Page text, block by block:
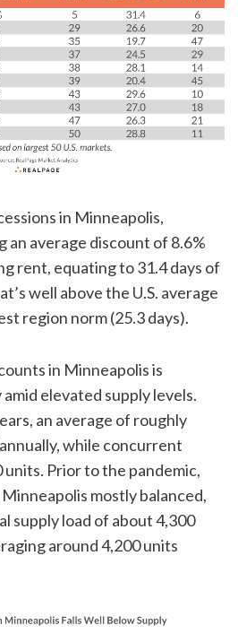
in Minneapolis,
average discount of 8.6%
rent, equating to 31.4 days of
well above the U.S. average
region norm (25.3 days).
in Minneapolis is
elevated supply levels.
an average of roughly
while concurrent
Prior to the pandemic,
mostly balanced,
supply load of about 4,300
around 4,200 units